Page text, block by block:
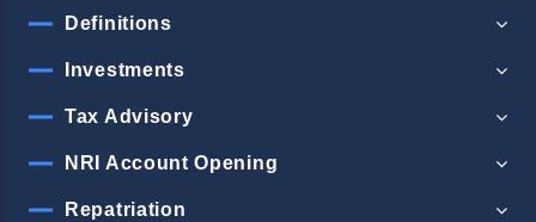
Definitions
Investments
Tax Advisory
NRI Account Opening
Repatriation